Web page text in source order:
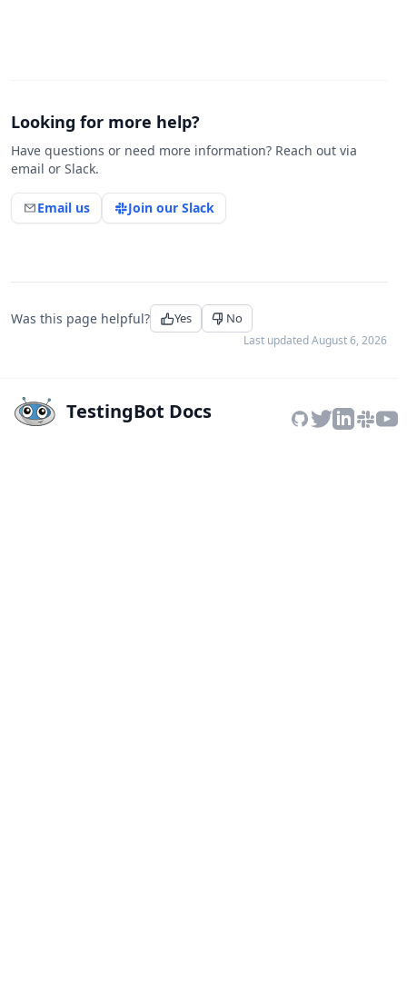
Looking for more help?
Have questions or need more information? Reach out via
email or Slack.
Email us Join our Slack
Was this page helpful? Yes No
Last updatedAugust 6, 2026
TestingBot Docs